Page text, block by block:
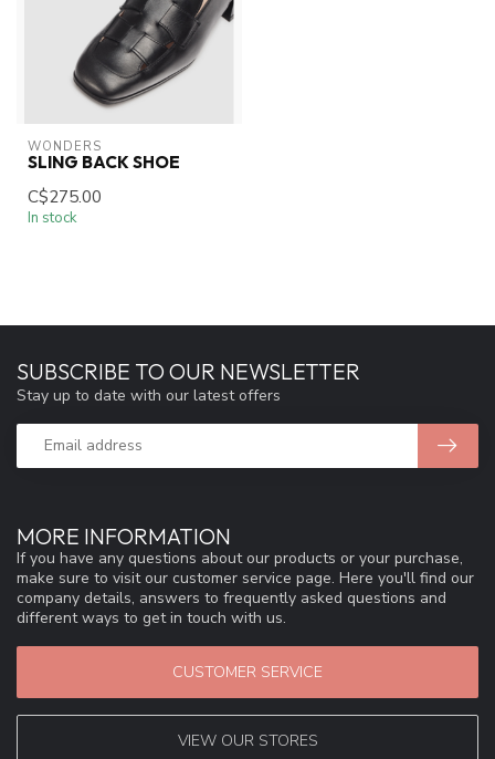
WONDERS
SLING BACK SHOE
C$275.00
In stock
MORE INFORMATION
If you have any questions about our products or your purchase,
make sure to visit our customer service page. Here you'll find our
company details, answers to frequently asked questions and
different ways to get in touch with us.
CUSTOMER SERVICE
VIEW OUR STORES
SUBSCRIBE TO OUR NEWSLETTER
Stay up to date with our latest offers